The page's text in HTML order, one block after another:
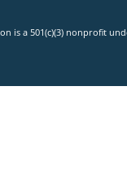
is a 501(c)(3) nonprofit